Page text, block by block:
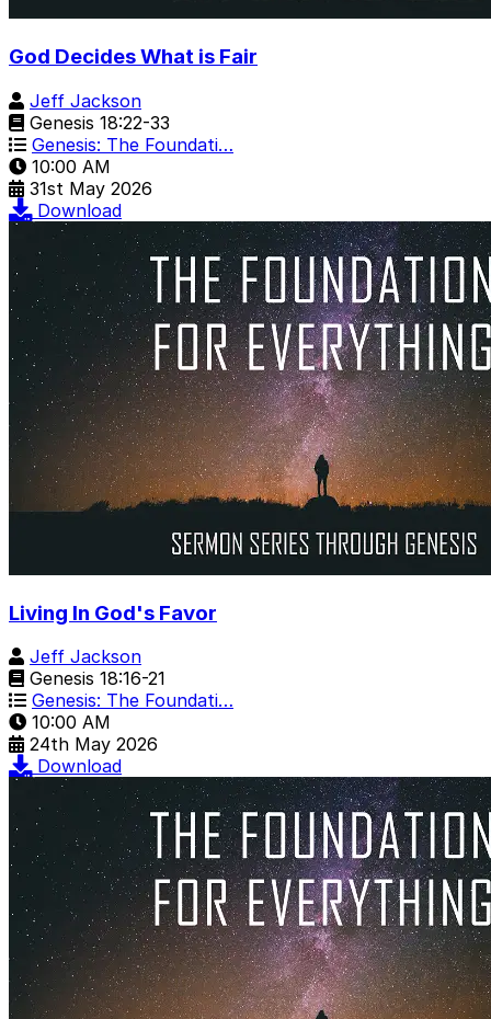
God Decides What is Fair
Jeff Jackson
Genesis 18:22-33
Genesis: The Foundati…
10:00 AM
31st May 2026
Download
Living In God's Favor
Jeff Jackson
Genesis 18:16-21
Genesis: The Foundati…
10:00 AM
24th May 2026
Download